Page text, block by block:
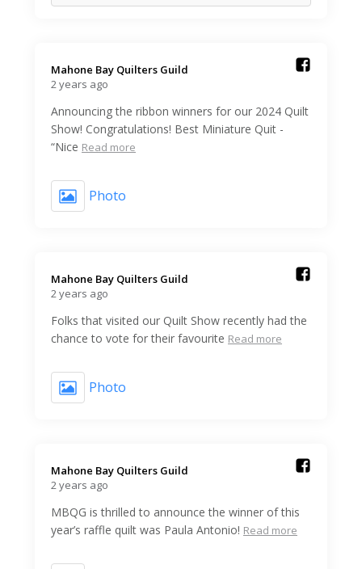
Mahone Bay Quilters Guild️
2 years ago
Announcing the ribbon winners for our 2024 Quilt
Show! Congratulations! Best Miniature Quit -
“Nice Read more
Photo
Mahone Bay Quilters Guild️
2 years ago
Folks that visited our Quilt Show recently had the
chance to vote for their favourite Read more
Photo
Mahone Bay Quilters Guild️
2 years ago
MBQG is thrilled to announce the winner of this
year’s raffle quilt was Paula Antonio! Read more